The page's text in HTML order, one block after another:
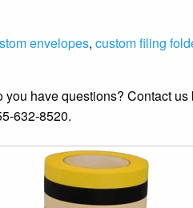
envelopes, custom filing
have questions? Contact us
632-8520.